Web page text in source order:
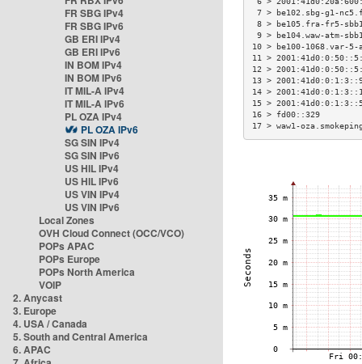
FR SBG IPv4
FR SBG IPv6
GB ERI IPv4
GB ERI IPv6
IN BOM IPv4
IN BOM IPv6
IT MIL-A IPv4
IT MIL-A IPv6
PL OZA IPv4
PL OZA IPv6
SG SIN IPv4
SG SIN IPv6
US HIL IPv4
US HIL IPv6
US VIN IPv4
US VIN IPv6
Local Zones
OVH Cloud Connect (OCC/VCO)
POPs APAC
POPs Europe
POPs North America
VOIP
2. Anycast
3. Europe
4. USA / Canada
5. South and Central America
6. APAC
7 > be102.sbg-g1-
8 > be105.fra-fr5-
9 > be104.waw-
10 > be100-
11 >
12 >
13 >
14 >
15 >
16 > fd00::329
17 > waw1-